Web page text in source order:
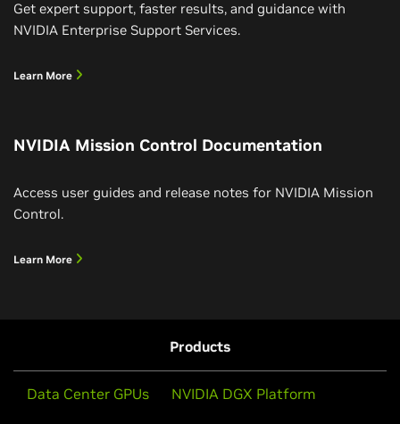
Get expert support, faster results, and guidance with
NVIDIA Enterprise Support Services.
Learn More
NVIDIA Mission Control Documentation
Access user guides and release notes for NVIDIA Mission
Control.
Learn More
Products
Data Center GPUs NVIDIA DGX Platform